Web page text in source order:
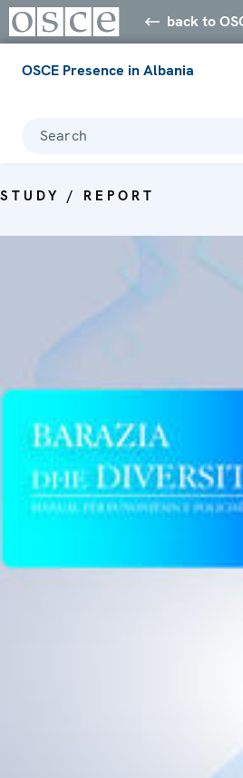
back to
OSCE Presence in Albania
Search
STUDY / REPORT